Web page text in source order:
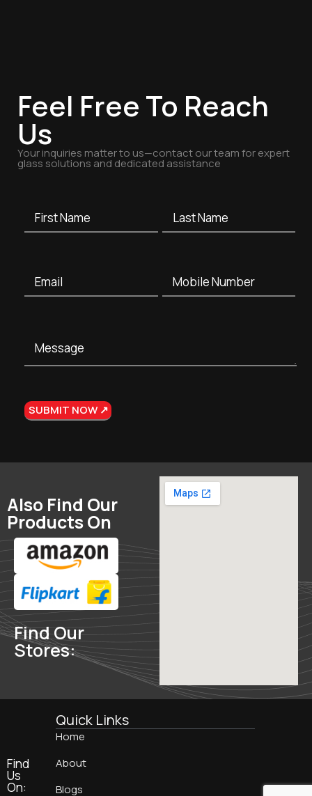
Feel Free To Reach
Us
Your inquiries matter to us—contact our team for expert
glass solutions and dedicated assistance
Also Find Our
Products On
Find Our
Stores:
Find
Us
On:
Quick Links
Home
About
Blogs